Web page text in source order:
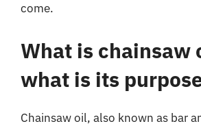
come.
What is chainsaw
what is its
Chainsaw oil, also known as bar